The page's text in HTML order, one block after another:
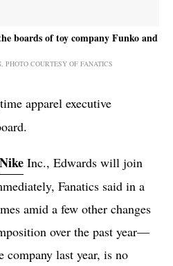
boards of toy company Funko and
PHOTO COURTESY OF FANATICS
apparel executive
Nike Inc., Edwards will join
Fanatics said in a
amid a few other changes
over the past year—
company last year, is no